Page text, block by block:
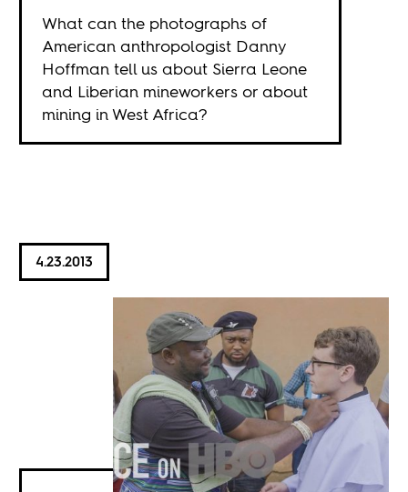
What can the photographs of
American anthropologist Danny
Hoffman tell us about Sierra Leone
and Liberian mineworkers or about
mining in West Africa?
4.23.2013